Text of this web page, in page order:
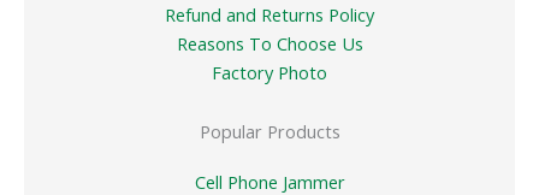
Refund and Returns Policy
Reasons To Choose Us
Factory Photo
Popular Products
Cell Phone Jammer